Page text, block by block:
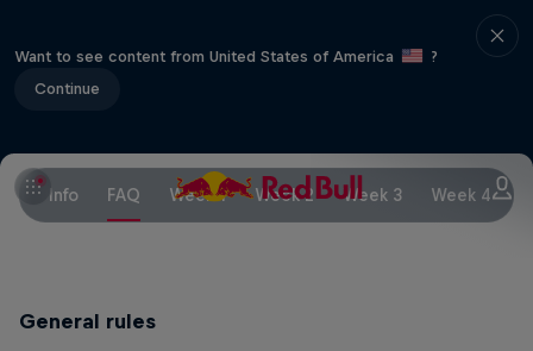
Want to see content from United States of America
?
Continue
Info FAQ Week 1 Week 2 Week 3 Week 4
General rules